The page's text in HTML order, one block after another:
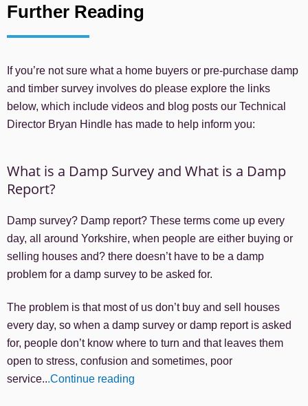
Further Reading
If you’re not sure what a home buyers or pre-purchase damp
and timber survey involves do please explore the links
below, which include videos and blog posts our Technical
Director Bryan Hindle has made to help inform you:
What is a Damp Survey and What is a Damp
Report?
Damp survey? Damp report? These terms come up every
day, all around Yorkshire, when people are either buying or
selling houses and? there doesn’t have to be a damp
problem for a damp survey to be asked for.
The problem is that most of us don’t buy and sell houses
every day, so when a damp survey or damp report is asked
for, people don’t know where to turn and that leaves them
open to stress, confusion and sometimes, poor
service...Continue reading